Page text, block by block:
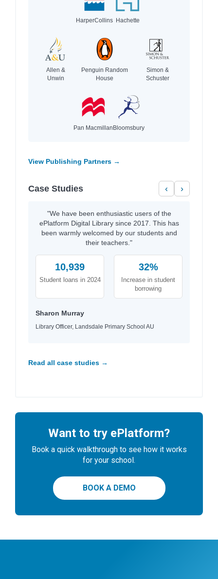
HarperCollins Hachette
Allen &
Unwin
Penguin Random
House
Simon &
Schuster
Pan Macmillan Bloomsbury
View Publishing Partners →
Case Studies ‹ ›
"We have been enthusiastic users of the
ePlatform Digital Library since 2017. This has
been warmly welcomed by our students and
their teachers."
10,939
Student loans in 2024
32%
Increase in student
borrowing
Sharon Murray
Library Officer, Landsdale Primary School AU
Read all case studies →
Want to try ePlatform?
Book a quick walkthrough to see how it works
for your school.
BOOK A DEMO